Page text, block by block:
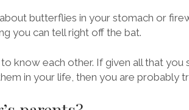
butterflies in your stomach or
you can tell right off the bat.
know each other. If given all that you
in your life, then you are probably